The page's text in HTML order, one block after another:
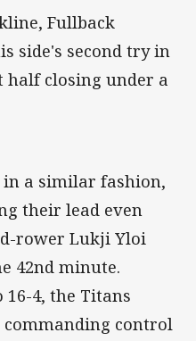
Fullback
side's second try in
closing under a
in a similar fashion,
their lead even
rower Lukji Yloi
42nd minute.
4, the Titans
commanding control